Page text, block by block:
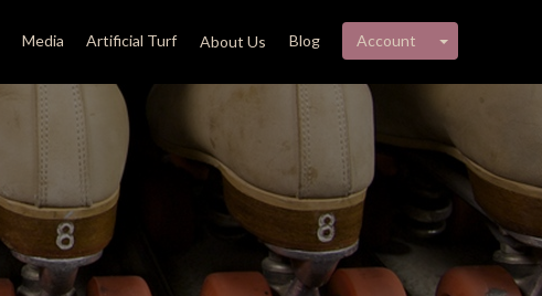
Media Artificial Turf About Us Blog Account My account